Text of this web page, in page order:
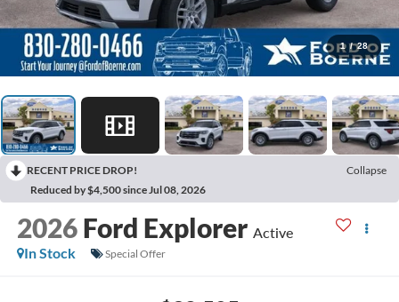
1 / 28
RECENT PRICE DROP!
Collapse
Reduced by $4,500 since Jul 08, 2026
2026 Ford Explorer Active
In Stock
Special Offer